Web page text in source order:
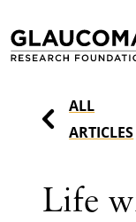
to
Content
ALL
ARTICLES
Life